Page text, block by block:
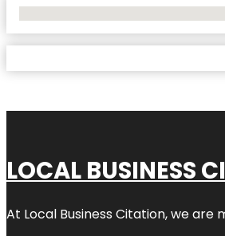
LOCAL BUSINESS
At Local Business Citation, we